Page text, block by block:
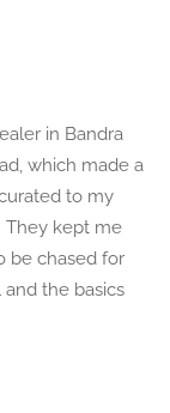
in Bandra
which made a
to my
They kept me
be chased for
the basics